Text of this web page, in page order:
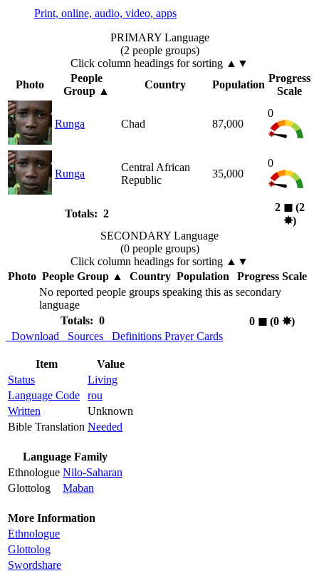
Print, online, audio, video, apps
PRIMARY Language
(2 people groups)
Click column headings for sorting ▲▼
Photo
People
Group ▲
Country Population
Progress
Scale
Runga Chad 87,000
0
Runga
Central African
Republic
35,000
0
Totals: 2
2 ◼︎(2
✸︎)
SECONDARY Language
(0 people groups)
Click column headings for sorting ▲▼
Photo People Group▲ Country Population
Progress Scale
No reported people groups speaking this as secondary
language
Totals: 0
0 ◼︎(0 ✸︎)
Download
Sources Definitions Prayer Cards
Item
Value
Status
Living
Language Code
rou
Written
Unknown
Bible Translation Needed
Language Family
Ethnologue Nilo-Saharan
Glottolog
Maban
More Information
Ethnologue
Glottolog
Swordshare